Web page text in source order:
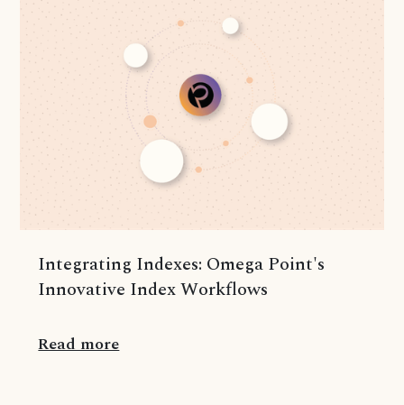
Integrating Indexes: Omega Point's
Innovative Index Workflows
Read more